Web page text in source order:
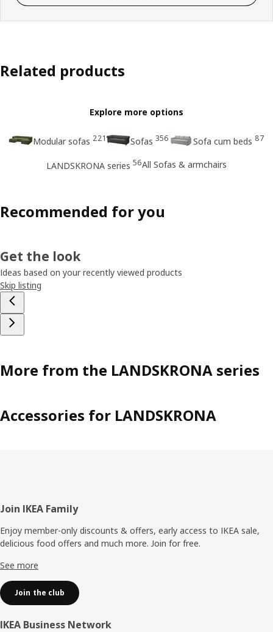
Related products
Explore more options
Modular sofas 221 Sofas 356 Sofa cum beds 87
LANDSKRONA series 56All Sofas & armchairs
Recommended for you
Get the look
Ideas based on your recently viewed products
Skip listing
More from the LANDSKRONA series
Accessories for LANDSKRONA
Footer
Join IKEA Family
Enjoy member-only discounts & offers, early access to IKEA sale,
delicious food offers and much more. Join for free.​
See more
Join the club
IKEA Business Network